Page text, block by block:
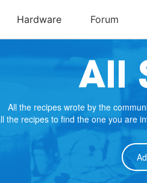
All
All the recipes wrote by the
the recipes to find the one you are